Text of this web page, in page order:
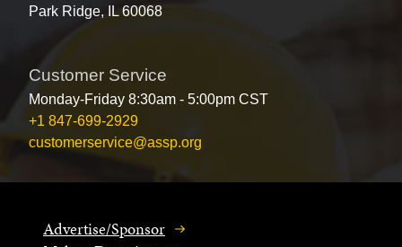
Park Ridge, IL 60068
Customer Service
Monday-Friday 8:30am - 5:00pm CST
+1 847-699-2929
customerservice@assp.org
Advertise/Sponsor